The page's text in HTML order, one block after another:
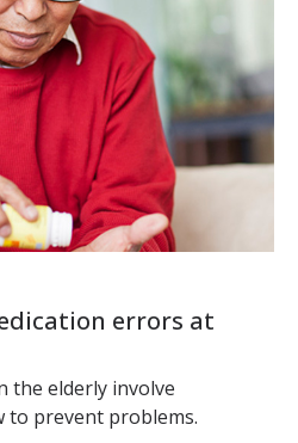
errors at
the elderly involve
to prevent problems.